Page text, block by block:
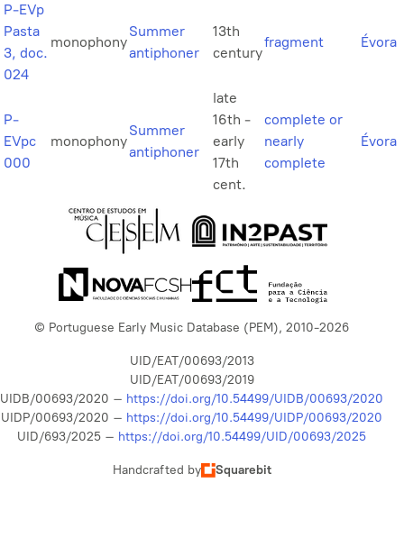
P-EVp
Pasta
3, doc.
024
monophony
Summer
antiphoner
13th
century
fragment Évora
P-
EVpc
000
monophony
Summer
antiphoner
late
16th -
early
17th
cent.
complete or
nearly
complete
Évora
© Portuguese Early Music Database (PEM), 2010-2026
UID/EAT/00693/2013
UID/EAT/00693/2019
UIDB/00693/2020 – https://doi.org/10.54499/UIDB/00693/2020
UIDP/00693/2020 – https://doi.org/10.54499/UIDP/00693/2020
UID/693/2025 – https://doi.org/10.54499/UID/00693/2025
Handcrafted by Squarebit